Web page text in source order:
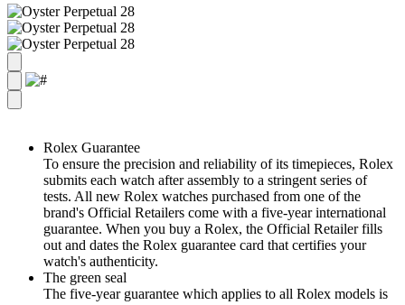
Rolex Guarantee
To ensure the precision and reliability of its timepieces, Rolex
submits each watch after assembly to a stringent series of
tests. All new Rolex watches purchased from one of the
brand's Official Retailers come with a five-year international
guarantee. When you buy a Rolex, the Official Retailer fills
out and dates the Rolex guarantee card that certifies your
watch's authenticity.
The green seal
The five-year guarantee which applies to all Rolex models is